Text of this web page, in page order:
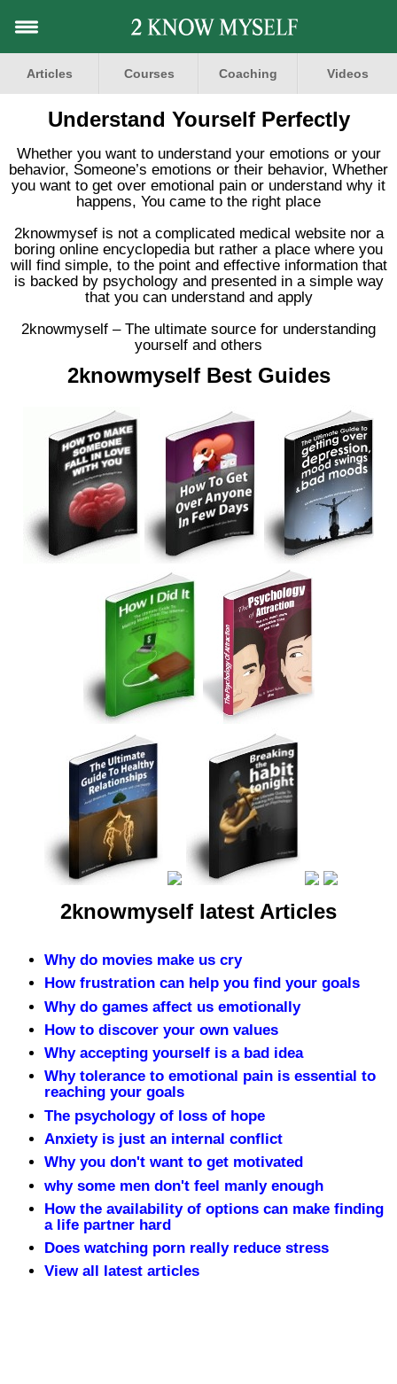
Articles Courses Coaching Videos
Understand Yourself Perfectly
Whether you want to understand your emotions or your
behavior, Someone’s emotions or their behavior, Whether
you want to get over emotional pain or understand why it
happens, You came to the right place
2knowmysef is not a complicated medical website nor a
boring online encyclopedia but rather a place where you
will find simple, to the point and effective information that
is backed by psychology and presented in a simple way
that you can understand and apply
2knowmyself – The ultimate source for understanding
yourself and others
2knowmyself Best Guides
2knowmyself latest Articles
Why do movies make us cry
How frustration can help you find your goals
Why do games affect us emotionally
How to discover your own values
Why accepting yourself is a bad idea
Why tolerance to emotional pain is essential to
reaching your goals
The psychology of loss of hope
Anxiety is just an internal conflict
Why you don't want to get motivated
why some men don't feel manly enough
How the availability of options can make finding
a life partner hard
Does watching porn really reduce stress
View all latest articles